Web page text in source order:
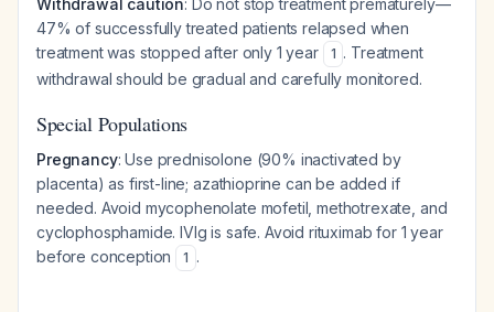
Withdrawal caution: Do not stop treatment prematurely—
47% of successfully treated patients relapsed when
treatment was stopped after only 1 year
1 . Treatment
withdrawal should be gradual and carefully monitored.
Special Populations
Pregnancy: Use prednisolone (90% inactivated by
placenta) as first-line; azathioprine can be added if
needed. Avoid mycophenolate mofetil, methotrexate, and
cyclophosphamide. IVIg is safe. Avoid rituximab for 1 year
before conception
1 .